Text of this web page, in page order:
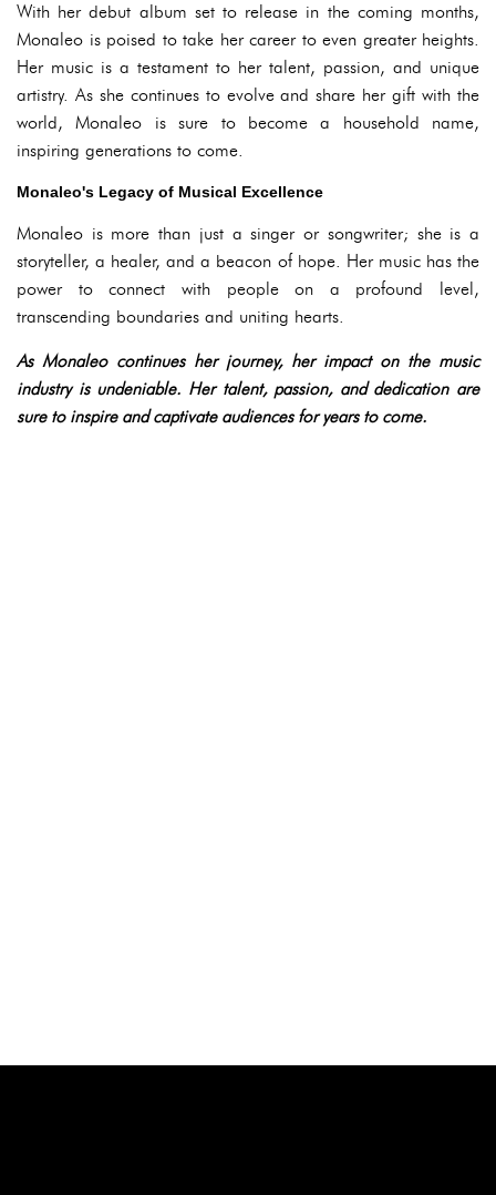
With her debut album set to release in the coming months,
Monaleo is poised to take her career to even greater heights.
Her music is a testament to her talent, passion, and unique
artistry. As she continues to evolve and share her gift with the
world, Monaleo is sure to become a household name,
inspiring generations to come.
Monaleo's Legacy of Musical Excellence
Monaleo is more than just a singer or songwriter; she is a
storyteller, a healer, and a beacon of hope. Her music has the
power to connect with people on a profound level,
transcending boundaries and uniting hearts.
As Monaleo continues her journey, her impact on the music
industry is undeniable. Her talent, passion, and dedication are
sure to inspire and captivate audiences for years to come.